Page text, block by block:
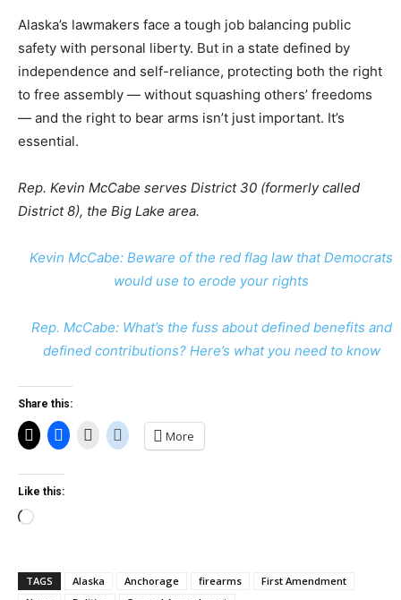
Alaska’s lawmakers face a tough job balancing public
safety with personal liberty. But in a state defined by
independence and self-reliance, protecting both the right
to free assembly — without squashing others’ freedoms
— and the right to bear arms isn’t just important. It’s
essential.
Rep. Kevin McCabe serves District 30 (formerly called
District 8), the Big Lake area.
Kevin McCabe: Beware of the red flag law that Democrats
would use to erode your rights
Rep. McCabe: What’s the fuss about defined benefits and
defined contributions? Here’s what you need to know
Share this:
More
Like this:
Loading…
TAGS Alaska Anchorage firearms
First Amendment